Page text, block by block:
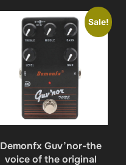
Sale!
Demonfx Guv’nor-the
voice of the original